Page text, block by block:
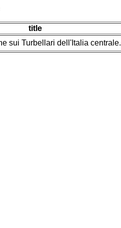
title
sui Turbellari dell'Italia centrale.